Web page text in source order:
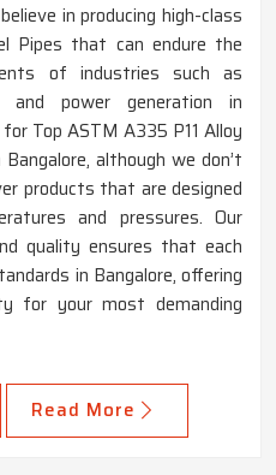
in producing high-class
Pipes that can endure the
of industries such as
and power generation in
Top ASTM A335 P11 Alloy
although we don’t
products that are designed
and pressures. Our
quality ensures that each
in Bangalore, offering
for your most demanding
Read More